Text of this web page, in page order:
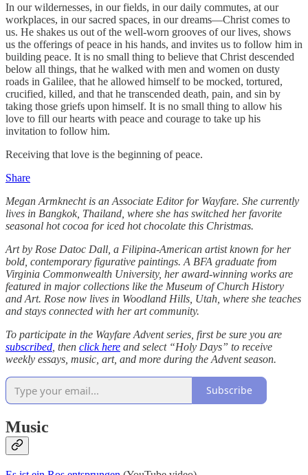
In our wildernesses, in our fields, in our daily commutes, at our
workplaces, in our sacred spaces, in our dreams—Christ comes to
us. He shakes us out of the well-worn grooves of our lives, shows
us the offerings of peace in his hands, and invites us to follow him in
building peace. It is no small thing to believe that Christ descended
below all things, that he walked with men and women on dusty
roads in Galilee, that he allowed himself to be mocked, tortured,
crucified, killed, and that he transcended death, pain, and sin by
taking those griefs upon himself. It is no small thing to allow his
love to fill our hearts with peace and courage to take up his
invitation to follow him.
Receiving that love is the beginning of peace.
Share
Megan Armknecht is an Associate Editor for Wayfare. She currently
lives in Bangkok, Thailand, where she has switched her favorite
seasonal hot cocoa for iced hot chocolate this Christmas.
Art by Rose Datoc Dall, a Filipina-American artist known for her
bold, contemporary figurative paintings. A BFA graduate from
Virginia Commonwealth University, her award-winning works are
featured in major collections like the Museum of Church History
and Art. Rose now lives in Woodland Hills, Utah, where she teaches
and stays connected with her art community.
To participate in the Wayfare Advent series, first be sure you are
subscribed , then click here and select “Holy Days” to receive
weekly essays, music, art, and more during the Advent season.
Subscribe
Music